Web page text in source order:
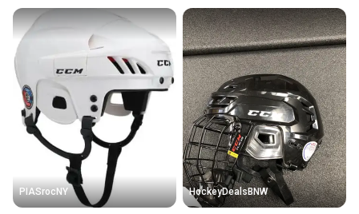
When you save big on high-quality used gear, you’re
also keeping more gear on the field and out of a
landfill.
Our community is built on trust.
Sellers receive feedback on every transaction, so
you can feel confident before you purchase. Easily
message the seller with questions about your item
at any time.
PIASrocNY HockeyDealsBNW